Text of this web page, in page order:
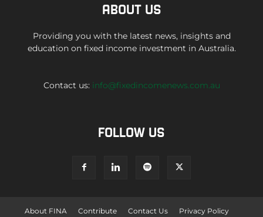
ABOUT US
Providing you with the latest news, insights and
education on fixed income investment in Australia.
Contact us: info@fixedincomenews.com.au
FOLLOW US
About FINA Contribute Contact Us Privacy Policy